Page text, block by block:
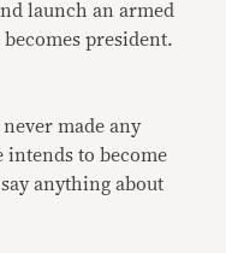
launch an armed
president.
made any
to become
anything about